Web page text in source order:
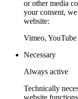
or other media
your consent,
website:
Vimeo, YouTube
Necessary
Always active
Technically
website